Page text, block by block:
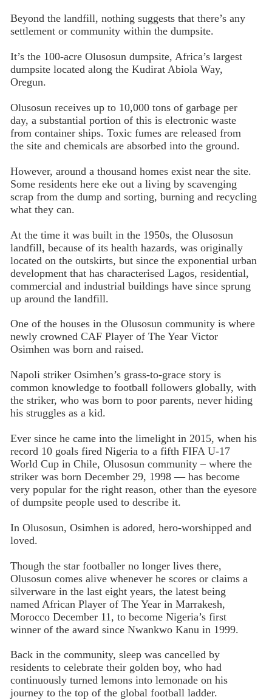
Beyond the landfill, nothing suggests that there’s any
settlement or community within the dumpsite.
It’s the 100-acre Olusosun dumpsite, Africa’s largest
dumpsite located along the Kudirat Abiola Way,
Oregun.
Olusosun receives up to 10,000 tons of garbage per
day, a substantial portion of this is electronic waste
from container ships. Toxic fumes are released from
the site and chemicals are absorbed into the ground.
However, around a thousand homes exist near the site.
Some residents here eke out a living by scavenging
scrap from the dump and sorting, burning and recycling
what they can.
At the time it was built in the 1950s, the Olusosun
landfill, because of its health hazards, was originally
located on the outskirts, but since the exponential urban
development that has characterised Lagos, residential,
commercial and industrial buildings have since sprung
up around the landfill.
One of the houses in the Olusosun community is where
newly crowned CAF Player of The Year Victor
Osimhen was born and raised.
Napoli striker Osimhen’s grass-to-grace story is
common knowledge to football followers globally, with
the striker, who was born to poor parents, never hiding
his struggles as a kid.
Ever since he came into the limelight in 2015, when his
record 10 goals fired Nigeria to a fifth FIFA U-17
World Cup in Chile, Olusosun community – where the
striker was born December 29, 1998 — has become
very popular for the right reason, other than the eyesore
of dumpsite people used to describe it.
In Olusosun, Osimhen is adored, hero-worshipped and
loved.
Though the star footballer no longer lives there,
Olusosun comes alive whenever he scores or claims a
silverware in the last eight years, the latest being
named African Player of The Year in Marrakesh,
Morocco December 11, to become Nigeria’s first
winner of the award since Nwankwo Kanu in 1999.
Back in the community, sleep was cancelled by
residents to celebrate their golden boy, who had
continuously turned lemons into lemonade on his
journey to the top of the global football ladder.